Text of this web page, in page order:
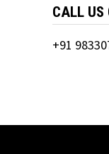
CALL US
+91